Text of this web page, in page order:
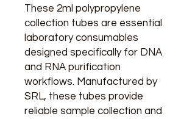
These 2ml polypropylene
collection tubes are essential
laboratory consumables
designed specifically for DNA
and RNA purification
workflows. Manufactured by
SRL, these tubes provide
reliable sample collection and